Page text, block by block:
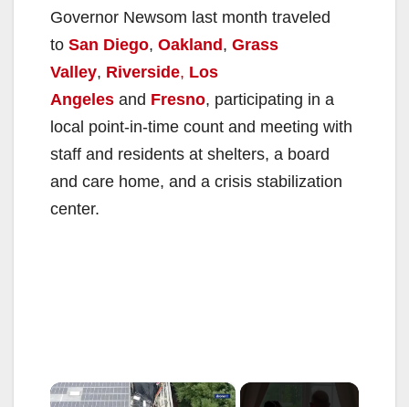
Governor Newsom last month traveled
to San Diego, Oakland, Grass
Valley, Riverside, Los
Angeles and Fresno, participating in a
local point-in-time count and meeting with
staff and residents at shelters, a board
and care home, and a crisis stabilization
center.
×